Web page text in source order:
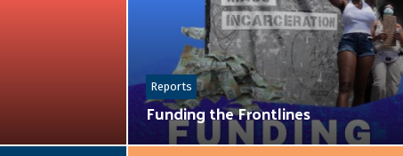
Funding the Frontlines
Reports